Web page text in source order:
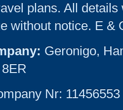
plans. All
without notice. E &
Geronigo,
Nr: